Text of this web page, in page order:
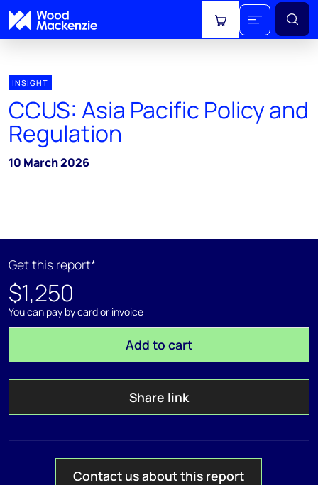
View cart
INSIGHT
CCUS: Asia Pacific Policy and
Regulation
10 March 2026
Get this report*
$1,250
You can pay by card or invoice
Add to cart
Share link
Contact us about this report